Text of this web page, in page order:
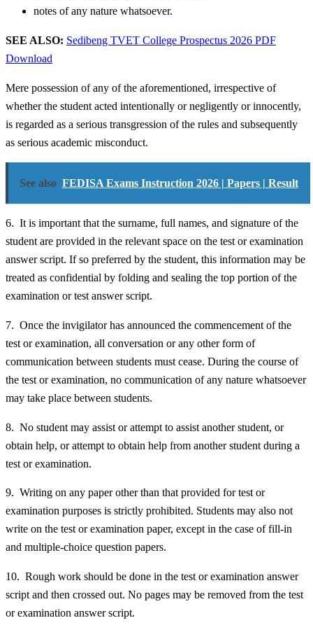
notes of any nature whatsoever.
SEE ALSO: Sedibeng TVET College Prospectus 2026 PDF
Download
Mere possession of any of the aforementioned, irrespective of
whether the student acted intentionally or negligently or innocently,
is regarded as a serious transgression of the rules and subsequently
as serious academic misconduct.
See also FEDISA Exams Instruction 2026 | Papers | Result
6. It is important that the surname, full names, and signature of the
student are provided in the relevant space on the test or examination
answer script. If so preferred by the student, this information may be
treated as confidential by folding and sealing the top portion of the
examination or test answer script.
7. Once the invigilator has announced the commencement of the
test or examination, all conversation or any other form of
communication between students must cease. During the course of
the test or examination, no communication of any nature whatsoever
may take place between students.
8. No student may assist or attempt to assist another student, or
obtain help, or attempt to obtain help from another student during a
test or examination.
9. Writing on any paper other than that provided for test or
examination purposes is strictly prohibited. Students may also not
write on the test or examination paper, except in the case of fill-in
and multiple-choice question papers.
10. Rough work should be done in the test or examination answer
script and then crossed out. No pages may be removed from the test
or examination answer script.